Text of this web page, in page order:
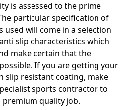
is assessed to the prime
particular specification of
used will come in a selection
slip characteristics which
make certain that the
If you are getting your
slip resistant coating, make
sports contractor to
premium quality job.